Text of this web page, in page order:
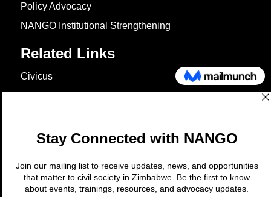
Policy Advocacy
NANGO Institutional Strengthening
Related Links
Civicus
The Global Goals
UNICEF